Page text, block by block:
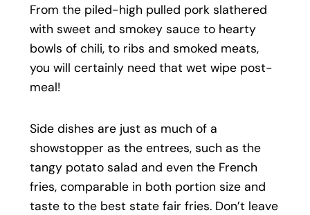
From the piled-high pulled pork slathered
with sweet and smokey sauce to hearty
bowls of chili, to ribs and smoked meats,
you will certainly need that wet wipe post-
meal!
Side dishes are just as much of a
showstopper as the entrees, such as the
tangy potato salad and even the French
fries, comparable in both portion size and
taste to the best state fair fries. Don’t leave